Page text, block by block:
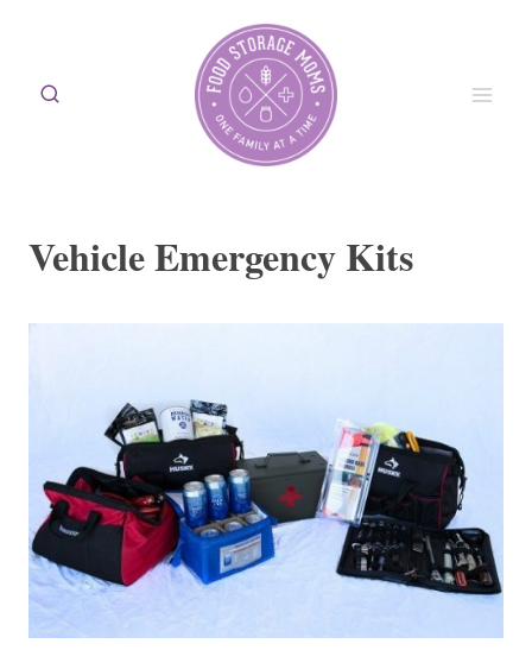
content
Vehicle Emergency Kits